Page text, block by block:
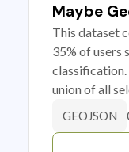
Maybe
This dataset
35% of users
union of all
GEOJSON